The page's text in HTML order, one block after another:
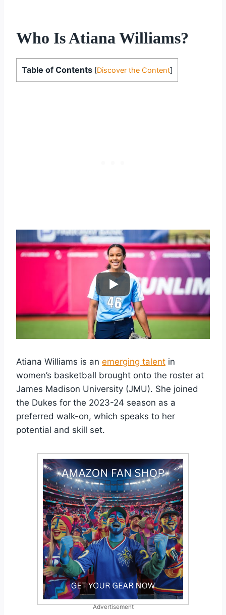
Who Is Atiana Williams?
Table of Contents [Discover the Content]
Atiana Williams is an emerging talent in
women’s basketball brought onto the roster at
James Madison University (JMU). She joined
the Dukes for the 2023-24 season as a
preferred walk-on, which speaks to her
potential and skill set.
Advertisement